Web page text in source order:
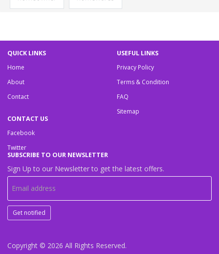
QUICK LINKS
Home
About
Contact
USEFUL LINKS
Privacy Policy
Terms & Condition
FAQ
Sitemap
CONTACT US
Facebook
Twitter
SUBSCRIBE TO OUR NEWSLETTER
Sign Up to our Newsletter to get the latest offers.
Get notified
Copyright © 2026 All Rights Reserved.